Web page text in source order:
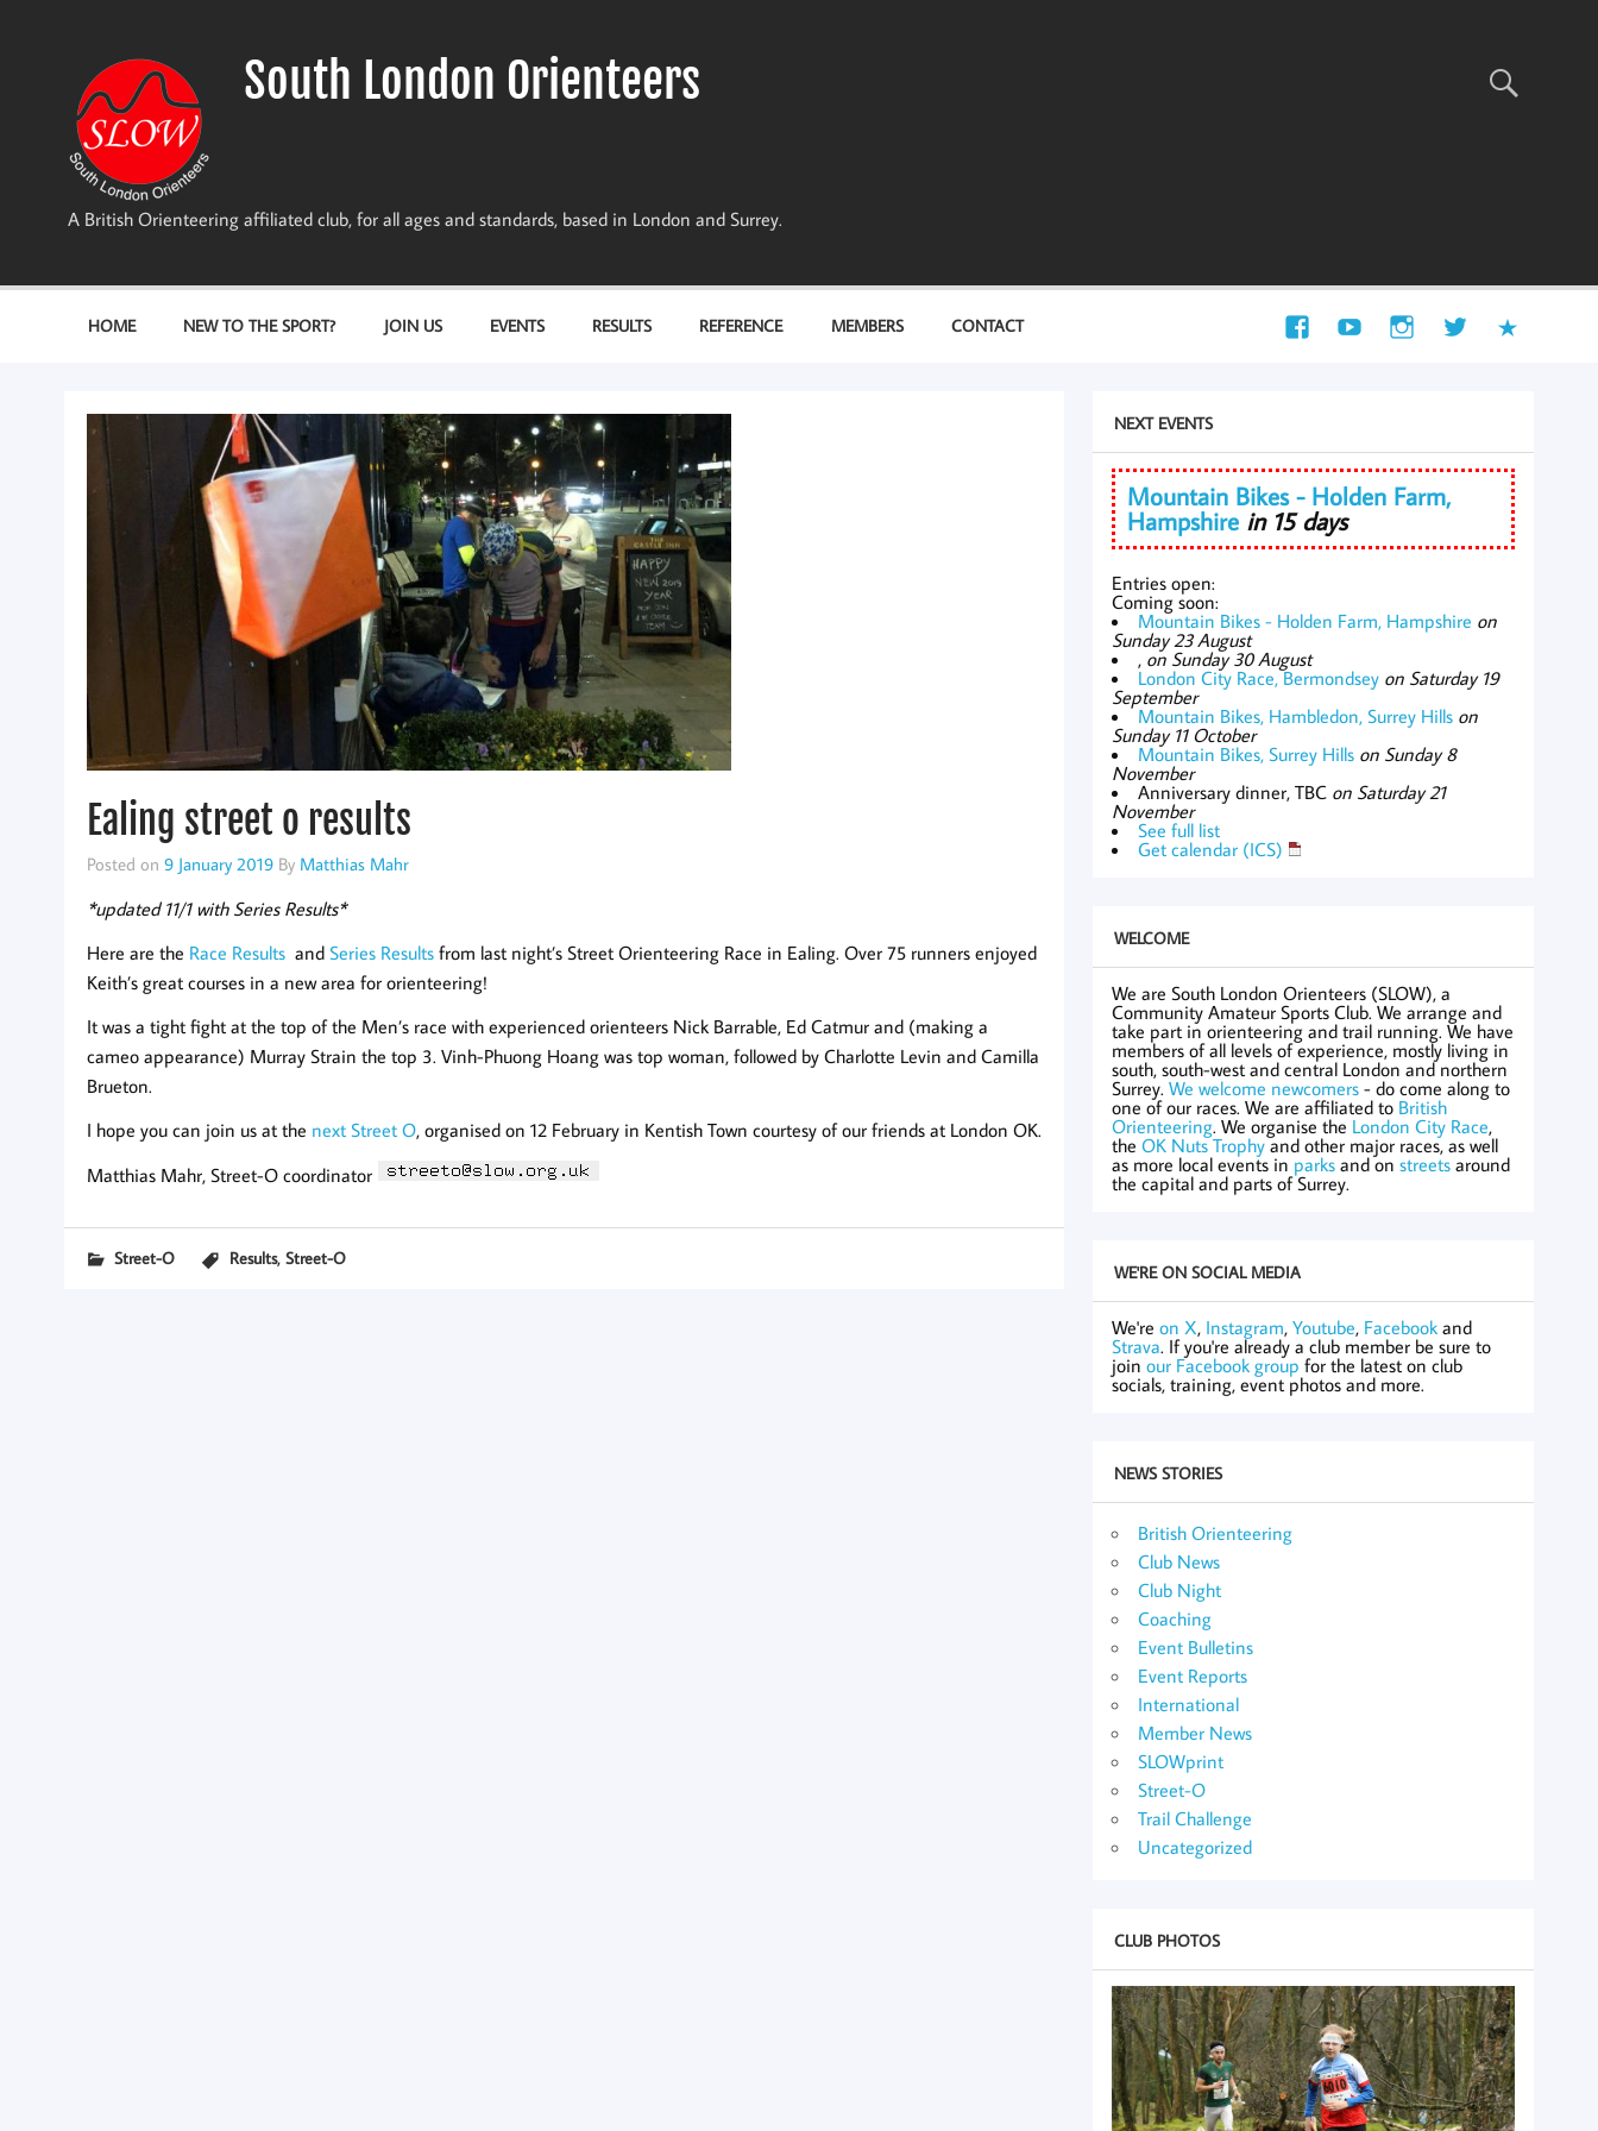
South London Orienteers
A British Orienteering affiliated club, for all ages and standards, based in London and Surrey.
HOME NEW TO THE SPORT? JOIN US EVENTS RESULTS REFERENCE MEMBERS CONTACT
Ealing street o results
Posted on 9 January 2019By Matthias Mahr
*updated 11/1 with Series Results*
Here are the Race Resultsand Series Resultsfrom last night’s Street Orienteering Race in Ealing. Over 75 runners enjoyed
Keith’s great courses in a new area for orienteering!
It was a tight fight at the top of the Men’s race with experienced orienteers Nick Barrable, Ed Catmur and (making a
cameo appearance) Murray Strain the top 3. Vinh-Phuong Hoang was top woman, followed by Charlotte Levin and Camilla
Brueton.
I hope you can join us at the next Street O, organised on 12 February in Kentish Town courtesy of our friends at London OK.
Matthias Mahr, Street-O coordinator
Street-O Results, Street-O
NEXT EVENTS
Mountain Bikes - Holden Farm,
Hampshire in 15 days
Entries open:
Coming soon:
Mountain Bikes - Holden Farm, Hampshire on
Sunday 23 August
, on Sunday 30 August
London City Race, Bermondsey on Saturday 19
September
Mountain Bikes, Hambledon, Surrey Hills on
Sunday 11 October
Mountain Bikes, Surrey Hills on Sunday 8
November
Anniversary dinner, TBC on Saturday 21
November
See full list
Get calendar (ICS)
WELCOME
We are South London Orienteers (SLOW), a
Community Amateur Sports Club. We arrange and
take part in orienteering and trail running. We have
members of all levels of experience, mostly living in
south, south-west and central London and northern
Surrey.We welcome newcomers - do come along to
one of our races. We are affiliated to British
Orienteering. We organise the London City Race,
theOK Nuts Trophyand other major races, as well
as more local events in parks and onstreets around
the capital and parts of Surrey.
WE'RE ON SOCIAL MEDIA
We'reon X, Instagram,Youtube, Facebook and
Strava. If you're already a club member be sure to
joinour Facebook group for the latest on club
socials, training, event photos and more.
NEWS STORIES
British Orienteering
Club News
Club Night
Coaching
Event Bulletins
Event Reports
International
Member News
SLOWprint
Street-O
Trail Challenge
Uncategorized
CLUB PHOTOS